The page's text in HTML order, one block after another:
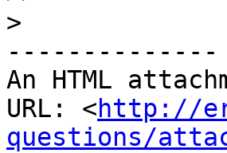
>
--------------
An HTML
URL: <http://
questions/